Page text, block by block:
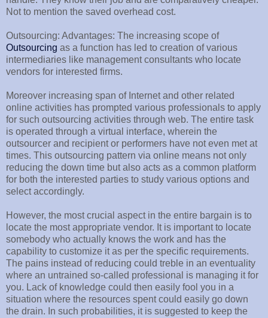
Not to mention the saved overhead cost.
Outsourcing: Advantages: The increasing scope of
Outsourcing as a function has led to creation of various
intermediaries like management consultants who locate
vendors for interested firms.
Moreover increasing span of Internet and other related
online activities has prompted various professionals to apply
for such outsourcing activities through web. The entire task
is operated through a virtual interface, wherein the
outsourcer and recipient or performers have not even met at
times. This outsourcing pattern via online means not only
reducing the down time but also acts as a common platform
for both the interested parties to study various options and
select accordingly.
However, the most crucial aspect in the entire bargain is to
locate the most appropriate vendor. It is important to locate
somebody who actually knows the work and has the
capability to customize it as per the specific requirements.
The pains instead of reducing could treble in an eventuality
where an untrained so-called professional is managing it for
you. Lack of knowledge could then easily fool you in a
situation where the resources spent could easily go down
the drain. In such probabilities, it is suggested to keep the